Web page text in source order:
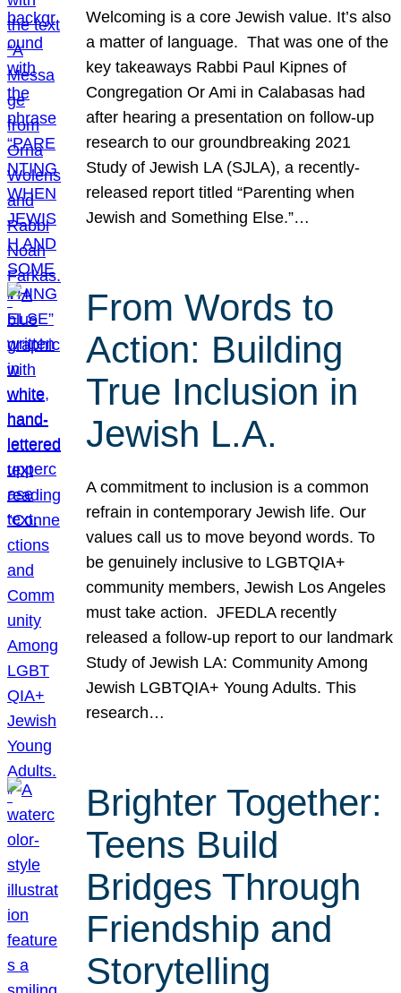
Welcoming is a core Jewish value. It’s also
a matter of language. That was one of the
key takeaways Rabbi Paul Kipnes of
Congregation Or Ami in Calabasas had
after hearing a presentation on follow-up
research to our groundbreaking 2021
Study of Jewish LA (SJLA), a recently-
released report titled “Parenting when
Jewish and Something Else.”…
From Words to
Action: Building
True Inclusion in
Jewish L.A.
A commitment to inclusion is a common
refrain in contemporary Jewish life. Our
values call us to move beyond words. To
be genuinely inclusive to LGBTQIA+
community members, Jewish Los Angeles
must take action. JFEDLA recently
released a follow-up report to our landmark
Study of Jewish LA: Community Among
Jewish LGBTQIA+ Young Adults. This
research…
Brighter Together:
Teens Build
Bridges Through
Friendship and
Storytelling